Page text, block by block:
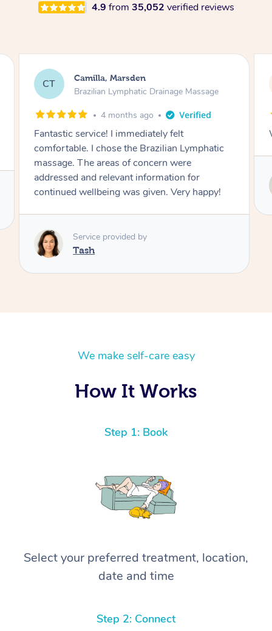
4.9 from 35,052 verified reviews
CT Camilla, Marsden
Brazilian Lymphatic Drainage Massage
4 months ago
Fantastic service! I immediately felt
comfortable. I chose the Brazilian Lymphatic
massage. The areas of concern were
addressed and relevant information for
continued wellbeing was given. Very happy!
Service provided by
Tash
We make self-care easy
How It Works
Step 1: Book
Select your preferred treatment, location,
date and time
Step 2: Connect